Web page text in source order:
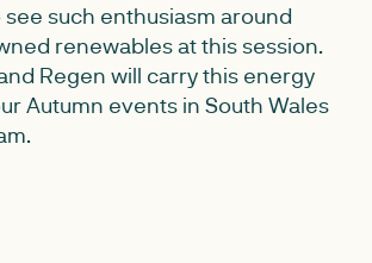
such enthusiasm around
renewables at this session.
Regen will carry this energy
Autumn events in South Wales